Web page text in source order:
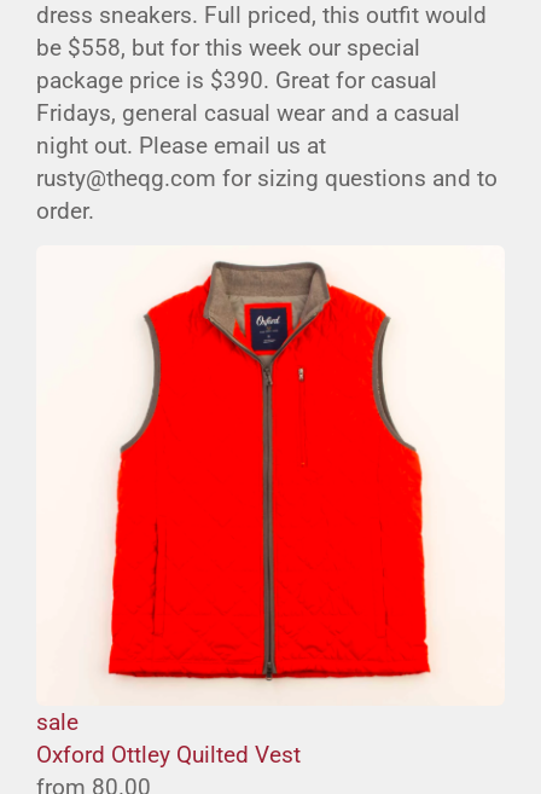
dress sneakers. Full priced, this outfit would
be $558, but for this week our special
package price is $390. Great for casual
Fridays, general casual wear and a casual
night out. Please email us at
rusty@theqg.com for sizing questions and to
order.
sale
Oxford Ottley Quilted Vest
from 80.00